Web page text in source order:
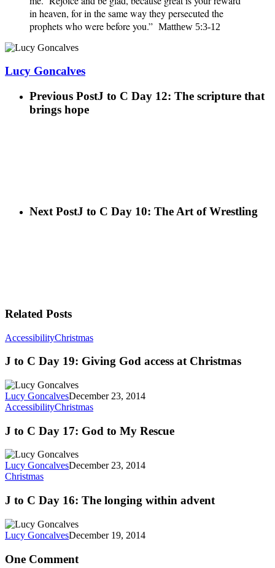
in heaven, for in the same way they persecuted the
prophets who were before you.” Matthew 5:3-12
Lucy Goncalves
Previous PostJ to C Day 12: The scripture that
brings hope
Next PostJ to C Day 10: The Art of Wrestling
Related Posts
AccessibilityChristmas
J to C Day 19: Giving God access at Christmas
Lucy GoncalvesDecember 23, 2014
AccessibilityChristmas
J to C Day 17: God to My Rescue
Lucy GoncalvesDecember 23, 2014
Christmas
J to C Day 16: The longing within advent
Lucy GoncalvesDecember 19, 2014
One Comment